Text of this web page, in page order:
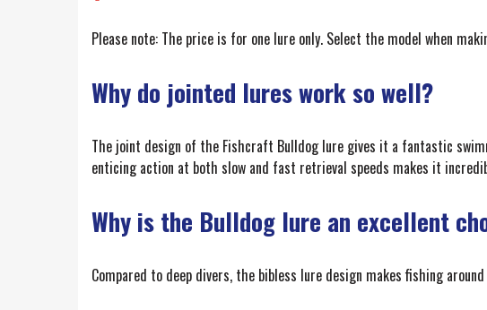
Please note: The price is for one lure only. Select the model when
Why do jointed lures work so well?
The joint design of the Fishcraft Bulldog lure gives it a fantastic
enticing action at both slow and fast retrieval speeds makes it
Why is the Bulldog lure an excellent
Compared to deep divers, the bibless lure design makes fishing